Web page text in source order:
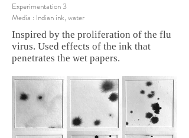
Experimentation 3
Media : Indian ink, water
Inspired by the proliferation of the flu
virus. Used effects of the ink that
penetrates the wet papers.